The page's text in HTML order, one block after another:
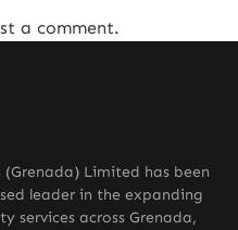
a comment.
Limited has been
leader in the expanding
services across Grenada,